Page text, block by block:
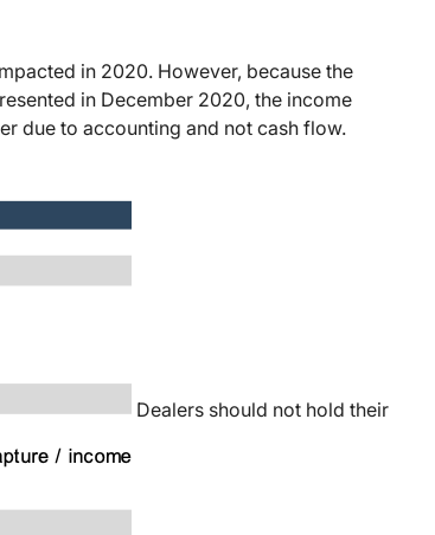
in 2020. However, because the
in December 2020, the income
due to accounting and not cash flow.
Dealers should not hold their